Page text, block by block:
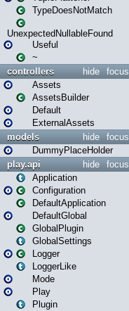
TypeDoesNotMatch
UnexpectedNullableFound
Useful
~
focus
hide
controllers
Assets
AssetsBuilder
Default
ExternalAssets
focus
hide
models
DummyPlaceHolder
focus
hide
play.api
Application
Configuration
DefaultApplication
DefaultGlobal
GlobalPlugin
GlobalSettings
Logger
LoggerLike
Mode
Play
Plugin